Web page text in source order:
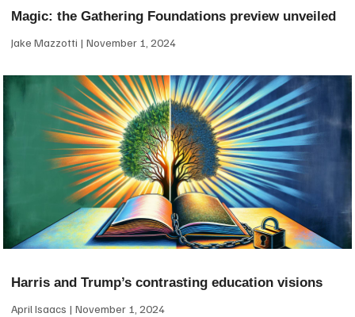
Magic: the Gathering Foundations preview unveiled
Jake Mazzotti November 1, 2024
Harris and Trump’s contrasting education visions
April Isaacs November 1, 2024